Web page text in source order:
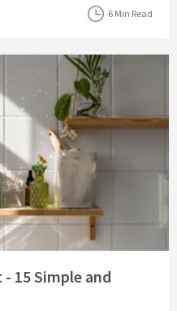
6 Min Read
15 Simple and